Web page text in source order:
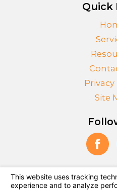
Quick
Privacy
Site